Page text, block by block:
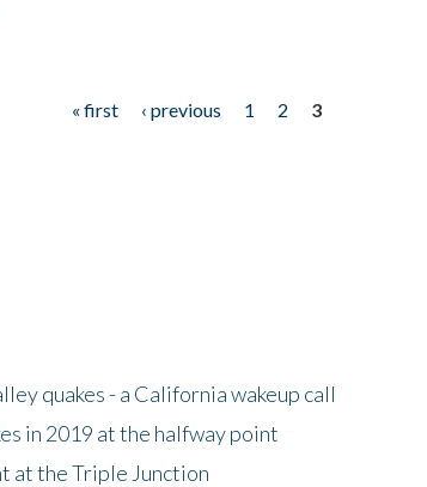
« first ‹ previous 1 2
3
quakes - a California wakeup call
in 2019 at the halfway point
at the Triple Junction